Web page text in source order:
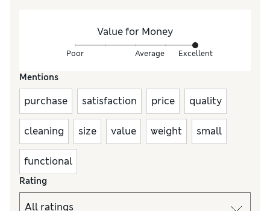
Value for Money
Poor Average Excellent
Mentions
purchase satisfaction price quality
cleaning size value weight small
functional
Rating